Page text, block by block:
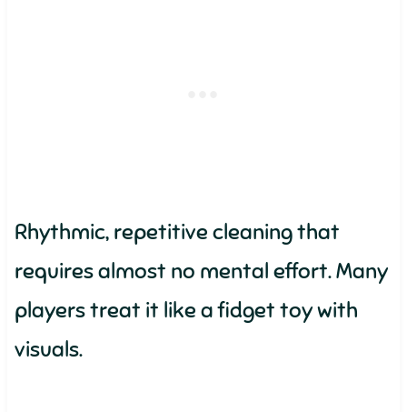
Rhythmic, repetitive cleaning that
requires almost no mental effort. Many
players treat it like a fidget toy with
visuals.